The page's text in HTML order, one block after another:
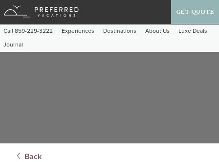
Call 859-229-3222 Experiences Destinations About Us
Luxe Deals
Journal
GET QUOTE
Back